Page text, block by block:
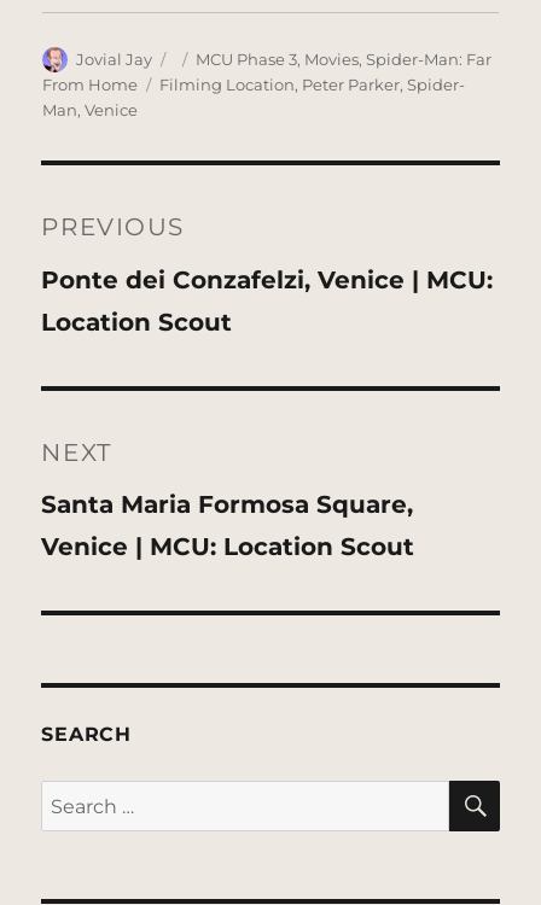
Author
Jovial Jay
Posted
on
Categories
MCU Phase 3, Movies,Spider-Man: Far
From Home
Tags
Filming Location, Peter Parker,Spider-
Man,Venice
navigation
PREVIOUS
Previous
post:
Ponte dei Conzafelzi, Venice | MCU:
Location Scout
NEXT
Next
post:
Santa Maria Formosa Square,
Venice | MCU: Location Scout
SEARCH
Search
for: